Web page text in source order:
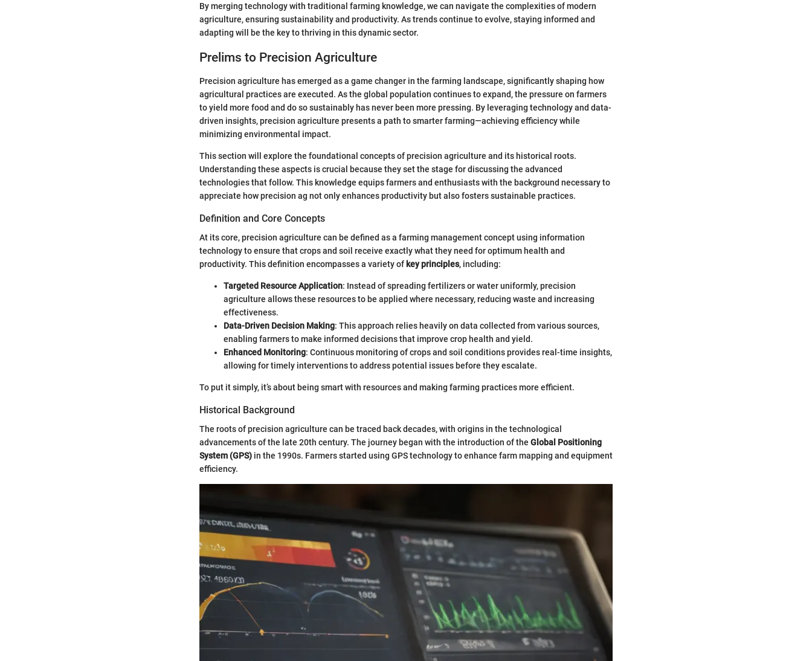
By merging technology with traditional farming knowledge, we can navigate the complexities of modern
agriculture, ensuring sustainability and productivity. As trends continue to evolve, staying informed and
adapting will be the key to thriving in this dynamic sector.
Prelims to Precision Agriculture
Precision agriculture has emerged as a game changer in the farming landscape, significantly shaping how
agricultural practices are executed. As the global population continues to expand, the pressure on farmers
to yield more food and do so sustainably has never been more pressing. By leveraging technology and data-
driven insights, precision agriculture presents a path to smarter farming—achieving efficiency while
minimizing environmental impact.
This section will explore the foundational concepts of precision agriculture and its historical roots.
Understanding these aspects is crucial because they set the stage for discussing the advanced
technologies that follow. This knowledge equips farmers and enthusiasts with the background necessary to
appreciate how precision ag not only enhances productivity but also fosters sustainable practices.
Definition and Core Concepts
At its core, precision agriculture can be defined as a farming management concept using information
technology to ensure that crops and soil receive exactly what they need for optimum health and
productivity. This definition encompasses a variety of key principles, including:
Targeted Resource Application: Instead of spreading fertilizers or water uniformly, precision
agriculture allows these resources to be applied where necessary, reducing waste and increasing
effectiveness.
Data-Driven Decision Making: This approach relies heavily on data collected from various sources,
enabling farmers to make informed decisions that improve crop health and yield.
Enhanced Monitoring: Continuous monitoring of crops and soil conditions provides real-time insights,
allowing for timely interventions to address potential issues before they escalate.
To put it simply, it’s about being smart with resources and making farming practices more efficient.
Historical Background
The roots of precision agriculture can be traced back decades, with origins in the technological
advancements of the late 20th century. The journey began with the introduction of the Global Positioning
System (GPS) in the 1990s. Farmers started using GPS technology to enhance farm mapping and equipment
efficiency.